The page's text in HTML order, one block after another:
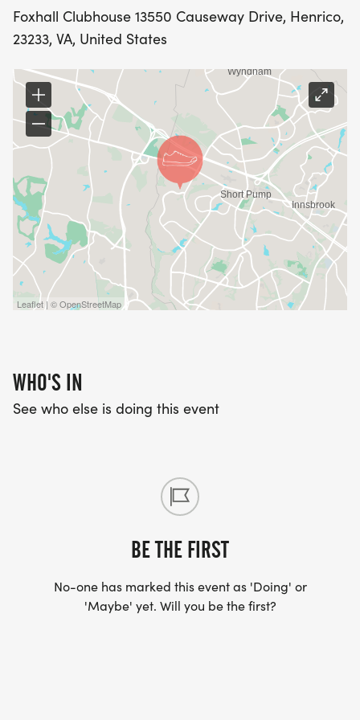
appropriate for the group
Spots are limited, max 20 per session to maintain
small group coaching.
Foxhall Clubhouse 13550 Causeway Drive, Henrico,
23233, VA, United States
Leaflet | © OpenStreetMap
WHO'S IN
See who else is doing this event
BE THE FIRST
No-one has marked this event as 'Doing' or
'Maybe' yet. Will you be the first?